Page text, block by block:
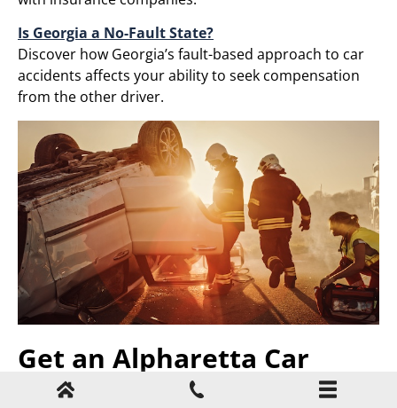
Is Georgia a No-Fault State?
Discover how Georgia’s fault-based approach to car
accidents affects your ability to seek compensation
from the other driver.​
Get an Alpharetta Car
Accident Lawyer on Your